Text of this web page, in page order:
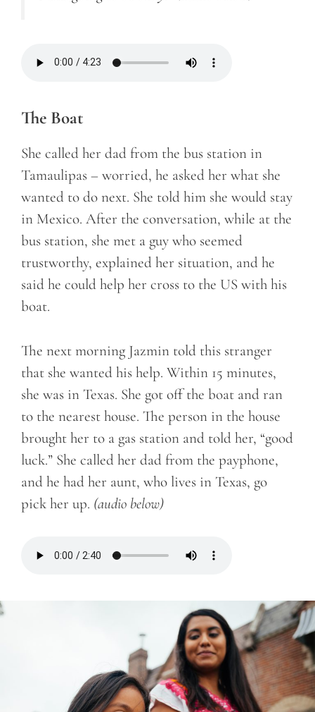
The Boat
She called her dad from the bus station in
Tamaulipas – worried, he asked her what she
wanted to do next. She told him she would stay
in Mexico. After the conversation, while at the
bus station, she met a guy who seemed
trustworthy, explained her situation, and he
said he could help her cross to the US with his
boat.
The next morning Jazmin told this stranger
that she wanted his help. Within 15 minutes,
she was in Texas. She got off the boat and ran
to the nearest house. The person in the house
brought her to a gas station and told her, “good
luck.” She called her dad from the payphone,
and he had her aunt, who lives in Texas, go
pick her up. (audio below)